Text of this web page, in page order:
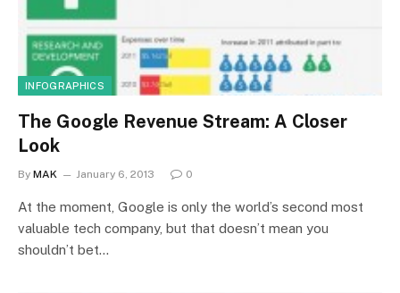
INFOGRAPHICS
The Google Revenue Stream: A Closer
Look
By MAK January 6, 2013 0
At the moment, Google is only the world’s second most
valuable tech company, but that doesn’t mean you
shouldn’t bet…